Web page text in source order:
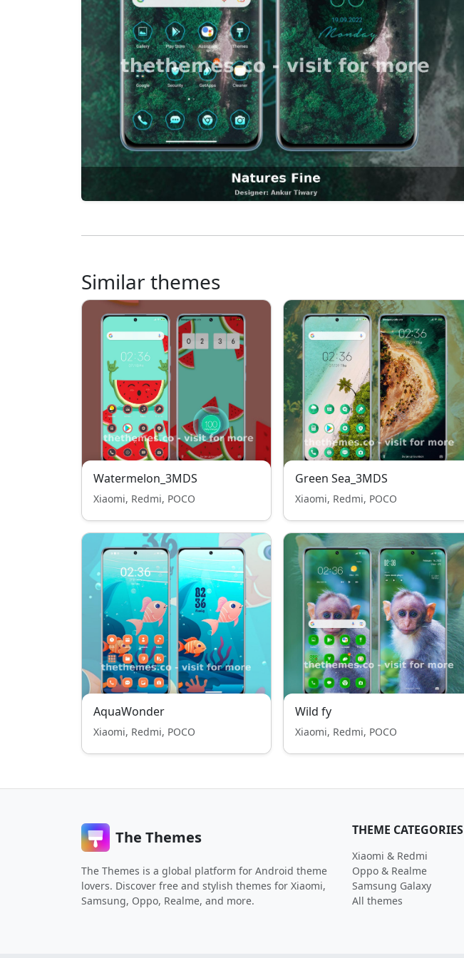
Similar themes
Watermelon_3MDS
Xiaomi, Redmi, POCO
Green Sea_3MDS
Xiaomi, Redmi, POCO
AquaWonder
Xiaomi, Redmi, POCO
Wild fy
Xiaomi, Redmi, POCO
The Themes
The Themes is a global platform for Android theme
lovers. Discover free and stylish themes for Xiaomi,
Samsung, Oppo, Realme, and more.
THEME CATEGORIES
Xiaomi & Redmi
Oppo & Realme
Samsung Galaxy
All themes